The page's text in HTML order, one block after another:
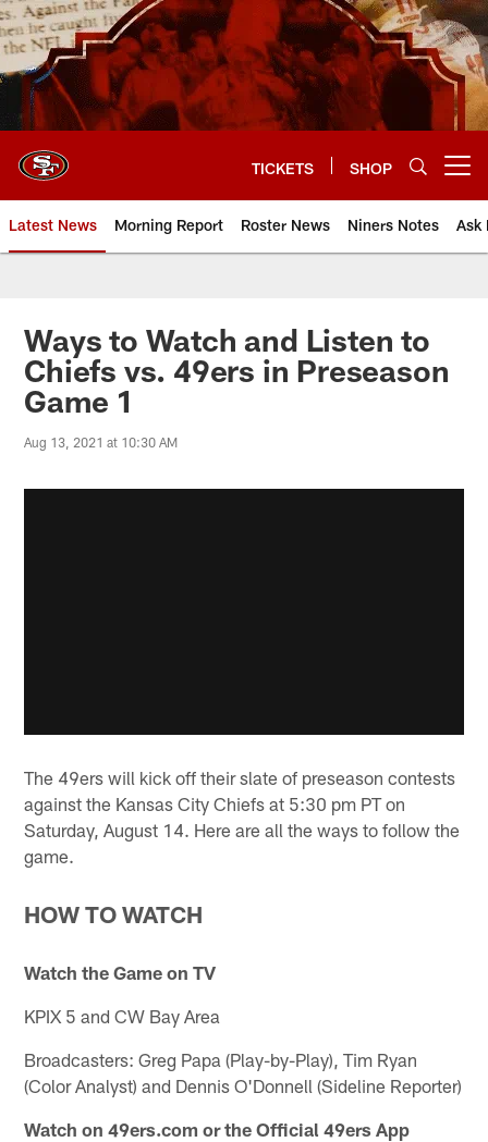
Skip
to
main
content
TICKETS SHOP
Latest News Morning Report Roster News Niners Notes Ask
Ways to Watch and Listen to
Chiefs vs. 49ers in Preseason
Game 1
Aug 13, 2021 at 10:30 AM
The 49ers will kick off their slate of preseason contests
against the Kansas City Chiefs at 5:30 pm PT on
Saturday, August 14. Here are all the ways to follow the
game.
HOW TO WATCH
Watch the Game on TV
KPIX 5 and CW Bay Area
Broadcasters: Greg Papa (Play-by-Play), Tim Ryan
(Color Analyst) and Dennis O'Donnell (Sideline Reporter)
Watch on 49ers.com or the Official 49ers App